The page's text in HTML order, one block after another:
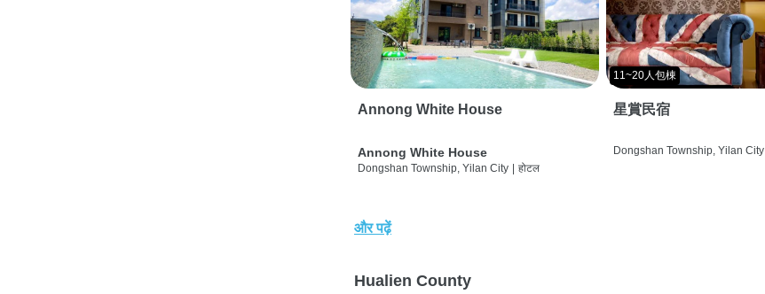
Annong White House
Annong White House
Dongshan Township, Yilan City | होटल
11~20人包棟
星賞民宿
Dongshan Township, Yilan City
और पढ़ें
Hualien County